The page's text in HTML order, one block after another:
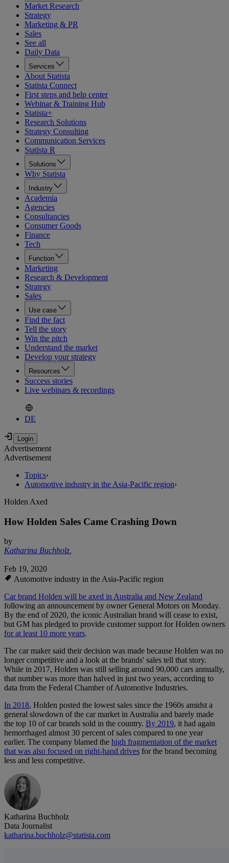
Market Research
Strategy
Marketing & PR
Sales
See all
Daily Data
Services
About Statista
Statista Connect
First steps and help center
Webinar & Training Hub
Statista+
Research Solutions
Strategy Consulting
Communication Services
Statista R
Solutions
Why Statista
Industry
Academia
Agencies
Consultancies
Consumer Goods
Finance
Tech
Function
Marketing
Research & Development
Strategy
Sales
Use case
Find the fact
Tell the story
Win the pitch
Understand the market
Develop your strategy
Resources
Success stories
Live webinars & recordings
DE
Advertisement
Advertisement
Topics›
Automotive industry in the Asia-Pacific region›
Holden Axed
How Holden Sales Came Crashing Down
by
Katharina Buchholz,
Feb 19, 2020
Automotive industry in the Asia-Pacific region
Car brand Holden will be axed in Australia and New Zealand
following an announcement by owner General Motors on Monday.
By the end of 2020, the iconic Australian brand will cease to exist,
but GM has pledged to provide customer support for Holden owners
for at least 10 more years.
The car maker said their decision was made because Holden was no
longer competitive and a look at the brands' sales tell that story.
While in 2017, Holden was still selling around 90,000 cars annually,
that number was more than halved in just two years, according to
data from the Federal Chamber of Automotive Industries.
In 2018, Holden posted the lowest sales since the 1960s amidst a
general slowdown of the car market in Australia and barely made
the top 10 of car brands sold in the country. By 2019, it had again
hemorrhaged almost 30 percent of sales compared to one year
earlier. The company blamed the high fragmentation of the market
that was also focused on right-hand drives for the brand becoming
less and less competitive.
Katharina Buchholz
Data Journalist
katharina.buchholz@statista.com